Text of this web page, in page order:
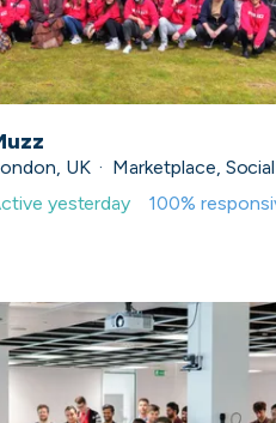
yesterday 100%